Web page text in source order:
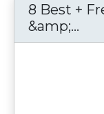
8 Best +
&amp;...